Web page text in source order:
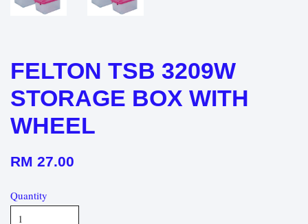
FELTON TSB 3209W
STORAGE BOX WITH
WHEEL
RM 27.00
Quantity